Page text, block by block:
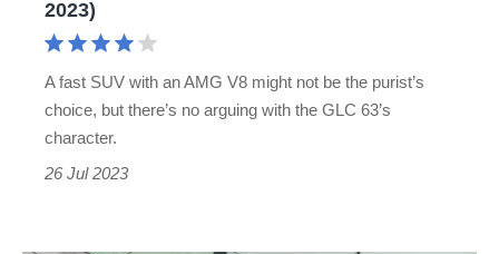
2023)
A fast SUV with an AMG V8 might not be the purist’s
choice, but there’s no arguing with the GLC 63’s
character.
26 Jul 2023